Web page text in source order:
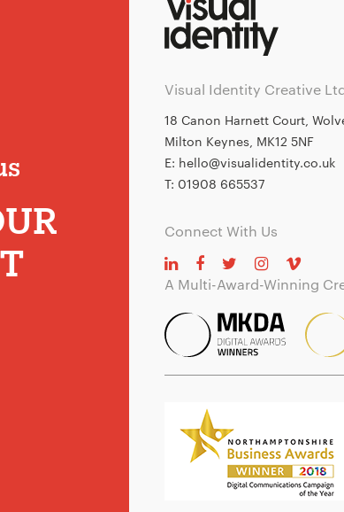
Visual Identity Creative
18 Canon Harnett Court,
Milton Keynes, MK12 5NF
E: hello@visualidentity.co.uk
T: 01908 665537
Connect With Us
A Multi-Award-Winning